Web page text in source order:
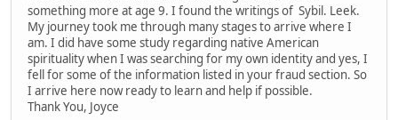
something more at age 9. I found the writings of Sybil. Leek.
My journey took me through many stages to arrive where I
am. I did have some study regarding native American
spirituality when I was searching for my own identity and yes, I
fell for some of the information listed in your fraud section. So
I arrive here now ready to learn and help if possible.
Thank You, Joyce